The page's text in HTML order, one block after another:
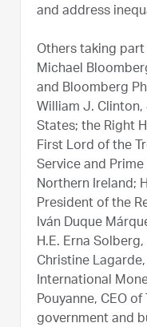
and address
Others taking
Michael
and Bloomberg
William J.
States; the Right
First Lord of the
Service and
Northern Ireland;
President of the
Iván Duque
H.E. Erna
Christine
International
Pouyanne, CEO
government and